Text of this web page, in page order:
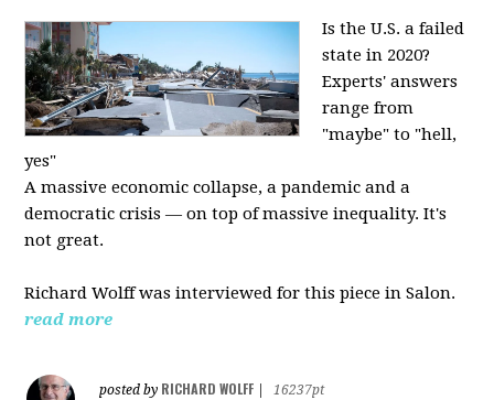
Is the U.S. a failed
state in 2020?
Experts' answers
range from
"maybe" to "hell,
yes"
A massive economic collapse, a pandemic and a
democratic crisis — on top of massive inequality. It's
not great.
Richard Wolff was interviewed for this piece in Salon.
read more
posted by RICHARD WOLFF
16237pt